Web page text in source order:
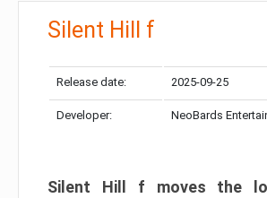
Silent Hill f
Release date: 2025-09-25
Developer: NeoBards
Silent Hill f moves the